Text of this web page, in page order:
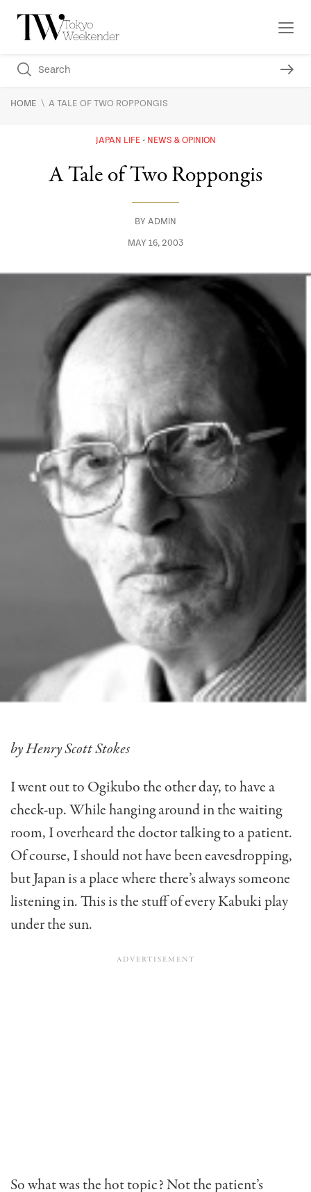
HOME \ A TALE OF TWO ROPPONGIS
JAPAN LIFE NEWS & OPINION
A Tale of Two Roppongis
BY ADMIN
MAY 16, 2003
by Henry Scott Stokes
I went out to Ogikubo the other day, to have a
check-up. While hanging around in the waiting
room, I overheard the doctor talking to a patient.
Of course, I should not have been eavesdropping,
but Japan is a place where there’s always someone
listen­ing in. This is the stuff of every Kabuki play
under the sun.
So what was the hot topic? Not the patient’s